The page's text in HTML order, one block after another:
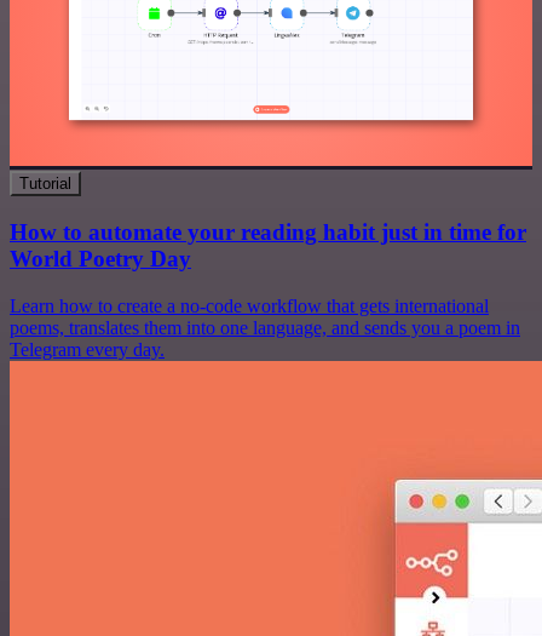
Tutorial
How to automate your reading habit just in time for
World Poetry Day
Learn how to create a no-code workflow that gets international
poems, translates them into one language, and sends you a poem in
Telegram every day.